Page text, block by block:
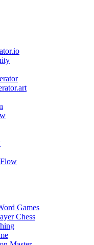
Games
Chess